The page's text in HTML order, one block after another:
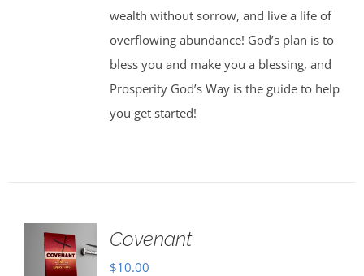
wealth without sorrow, and live a life of
overflowing abundance! God’s plan is to
bless you and make you a blessing, and
Prosperity God’s Way is the guide to help
you get started!
Covenant
$10.00